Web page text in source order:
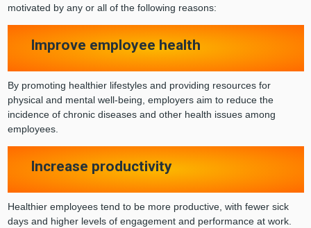
motivated by any or all of the following reasons:
Improve employee health
By promoting healthier lifestyles and providing resources for
physical and mental well-being, employers aim to reduce the
incidence of chronic diseases and other health issues among
employees.
Increase productivity
Healthier employees tend to be more productive, with fewer sick
days and higher levels of engagement and performance at work.